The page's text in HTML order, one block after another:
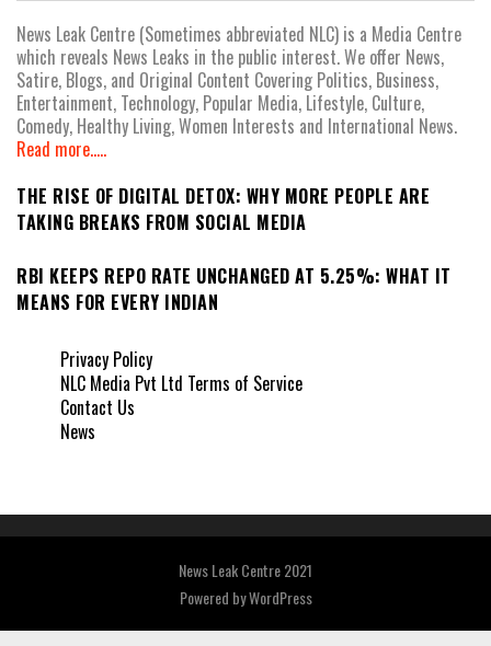
News Leak Centre (Sometimes abbreviated NLC) is a Media Centre
which reveals News Leaks in the public interest. We offer News,
Satire, Blogs, and Original Content Covering Politics, Business,
Entertainment, Technology, Popular Media, Lifestyle, Culture,
Comedy, Healthy Living, Women Interests and International News.
Read more.....
THE RISE OF DIGITAL DETOX: WHY MORE PEOPLE ARE
TAKING BREAKS FROM SOCIAL MEDIA
RBI KEEPS REPO RATE UNCHANGED AT 5.25%: WHAT IT
MEANS FOR EVERY INDIAN
Privacy Policy
NLC Media Pvt Ltd Terms of Service
Contact Us
News
News Leak Centre 2021
Powered byWordPress